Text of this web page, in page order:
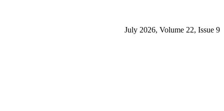
July 2026, Volume 22, Issue 9